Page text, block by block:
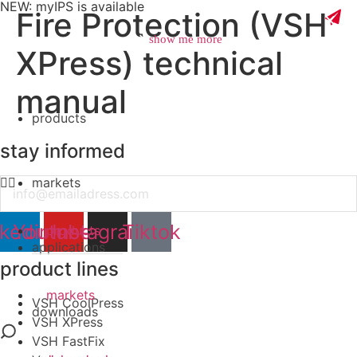
NEW: myIPS is available
show me more
products
markets
applications
downloads
products
markets
Fire Protection (VSH
XPress) technical
manual
stay informed
Email
YoutubeInstagramTiktok
product lines
VSH CoolPress
VSH XPress
VSH FastFix